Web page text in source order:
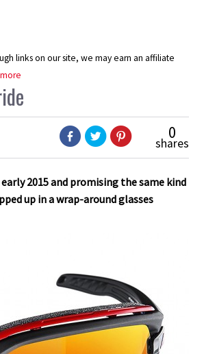
links on our site, we may earn an affiliate
0
shares
2015 and promising the same kind
up in a wrap-around glasses